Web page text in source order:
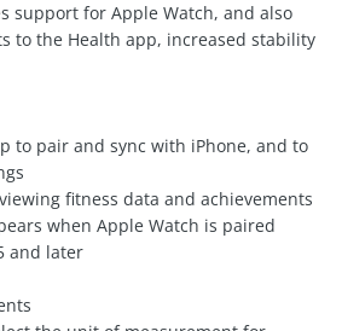
support for Apple Watch, and also
to the Health app, increased stability
to pair and sync with iPhone, and to
fitness data and achievements
when Apple Watch is paired
and later